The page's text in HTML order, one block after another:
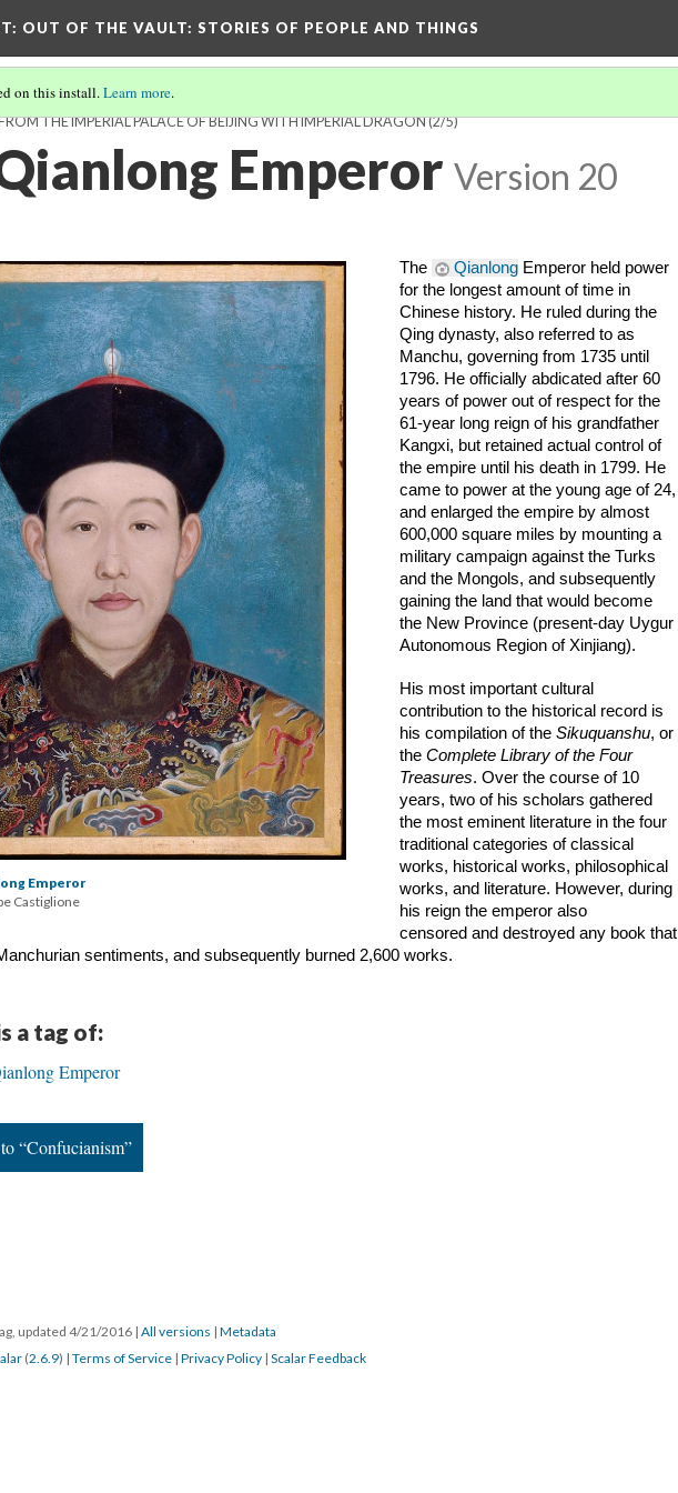
: OUT OF THE VAULT: STORIES OF PEOPLE AND THINGS
on this install.Learn more.
THE IMPERIAL PALACE OF BEIJING WITH IMPERIAL DRAGON(2/5)
Emperor Version 20
Emperor
Castiglione
The Qianlong Emperor held power
for the longest amount of time in
Chinese history. He ruled during the
Qing dynasty, also referred to as
Manchu, governing from 1735 until
1796. He officially abdicated after 60
years of power out of respect for the
61-year long reign of his grandfather
Kangxi, but retained actual control of
the empire until his death in 1799. He
came to power at the young age of 24,
and enlarged the empire by almost
600,000 square miles by mounting a
military campaign against the Turks
and the Mongols, and subsequently
gaining the land that would become
the New Province (present-day Uygur
Autonomous Region of Xinjiang).
His most important cultural
contribution to the historical record is
his compilation of the Sikuquanshu, or
the Complete Library of the Four
Treasures. Over the course of 10
years, two of his scholars gathered
the most eminent literature in the four
traditional categories of classical
works, historical works, philosophical
works, and literature. However, during
his reign the emperor also
censored and destroyed any book that
sentiments, and subsequently burned 2,600 works.
a tag of:
Emperor
“Confucianism”
updated 4/21/2016 | All versions | Metadata
(2.6.9) | Terms of Service | Privacy Policy | Scalar Feedback